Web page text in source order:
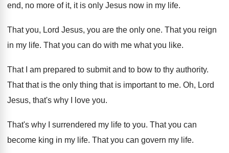
end, no more of it, it is only Jesus now in my life.
That you, Lord Jesus, you are the only one. That you reign
in my life. That you can do with me what you like.
That I am prepared to submit and to bow to thy authority.
That that is the only thing that is important to me. Oh, Lord
Jesus, that's why I love you.
That's why I surrendered my life to you. That you can
become king in my life. That you can govern my life.